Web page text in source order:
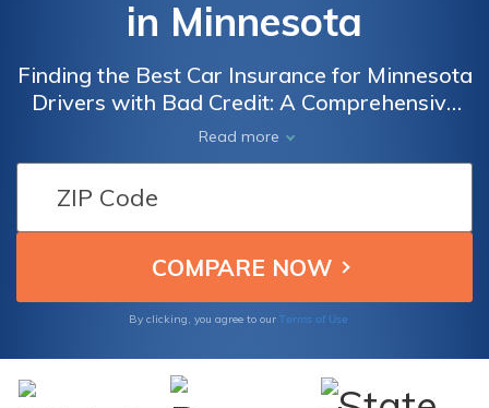
in Minnesota
Finding the Best Car Insurance for Minnesota
Drivers with Bad Credit: A Comprehensive
Guide to Affordable Coverage Options and
Savings
Read more
By clicking, you agree to our Terms of Use